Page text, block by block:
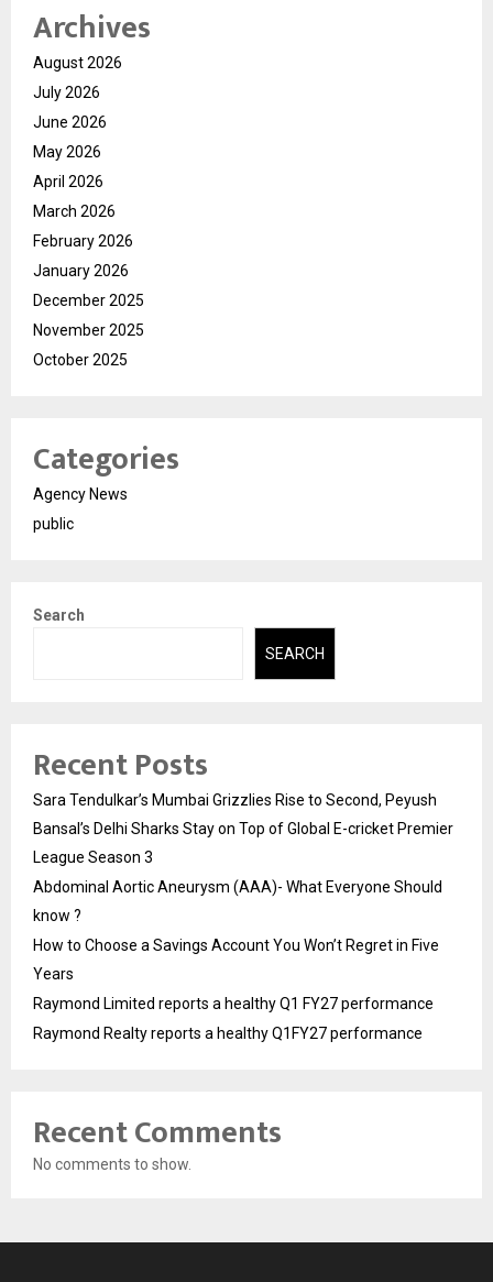
Archives
August 2026
July 2026
June 2026
May 2026
April 2026
March 2026
February 2026
January 2026
December 2025
November 2025
October 2025
Categories
Agency News
public
Search
SEARCH
Recent Posts
Sara Tendulkar’s Mumbai Grizzlies Rise to Second, Peyush
Bansal’s Delhi Sharks Stay on Top of Global E-cricket Premier
League Season 3
Abdominal Aortic Aneurysm (AAA)- What Everyone Should
know ?
How to Choose a Savings Account You Won’t Regret in Five
Years
Raymond Limited reports a healthy Q1 FY27 performance
Raymond Realty reports a healthy Q1FY27 performance
Recent Comments
No comments to show.